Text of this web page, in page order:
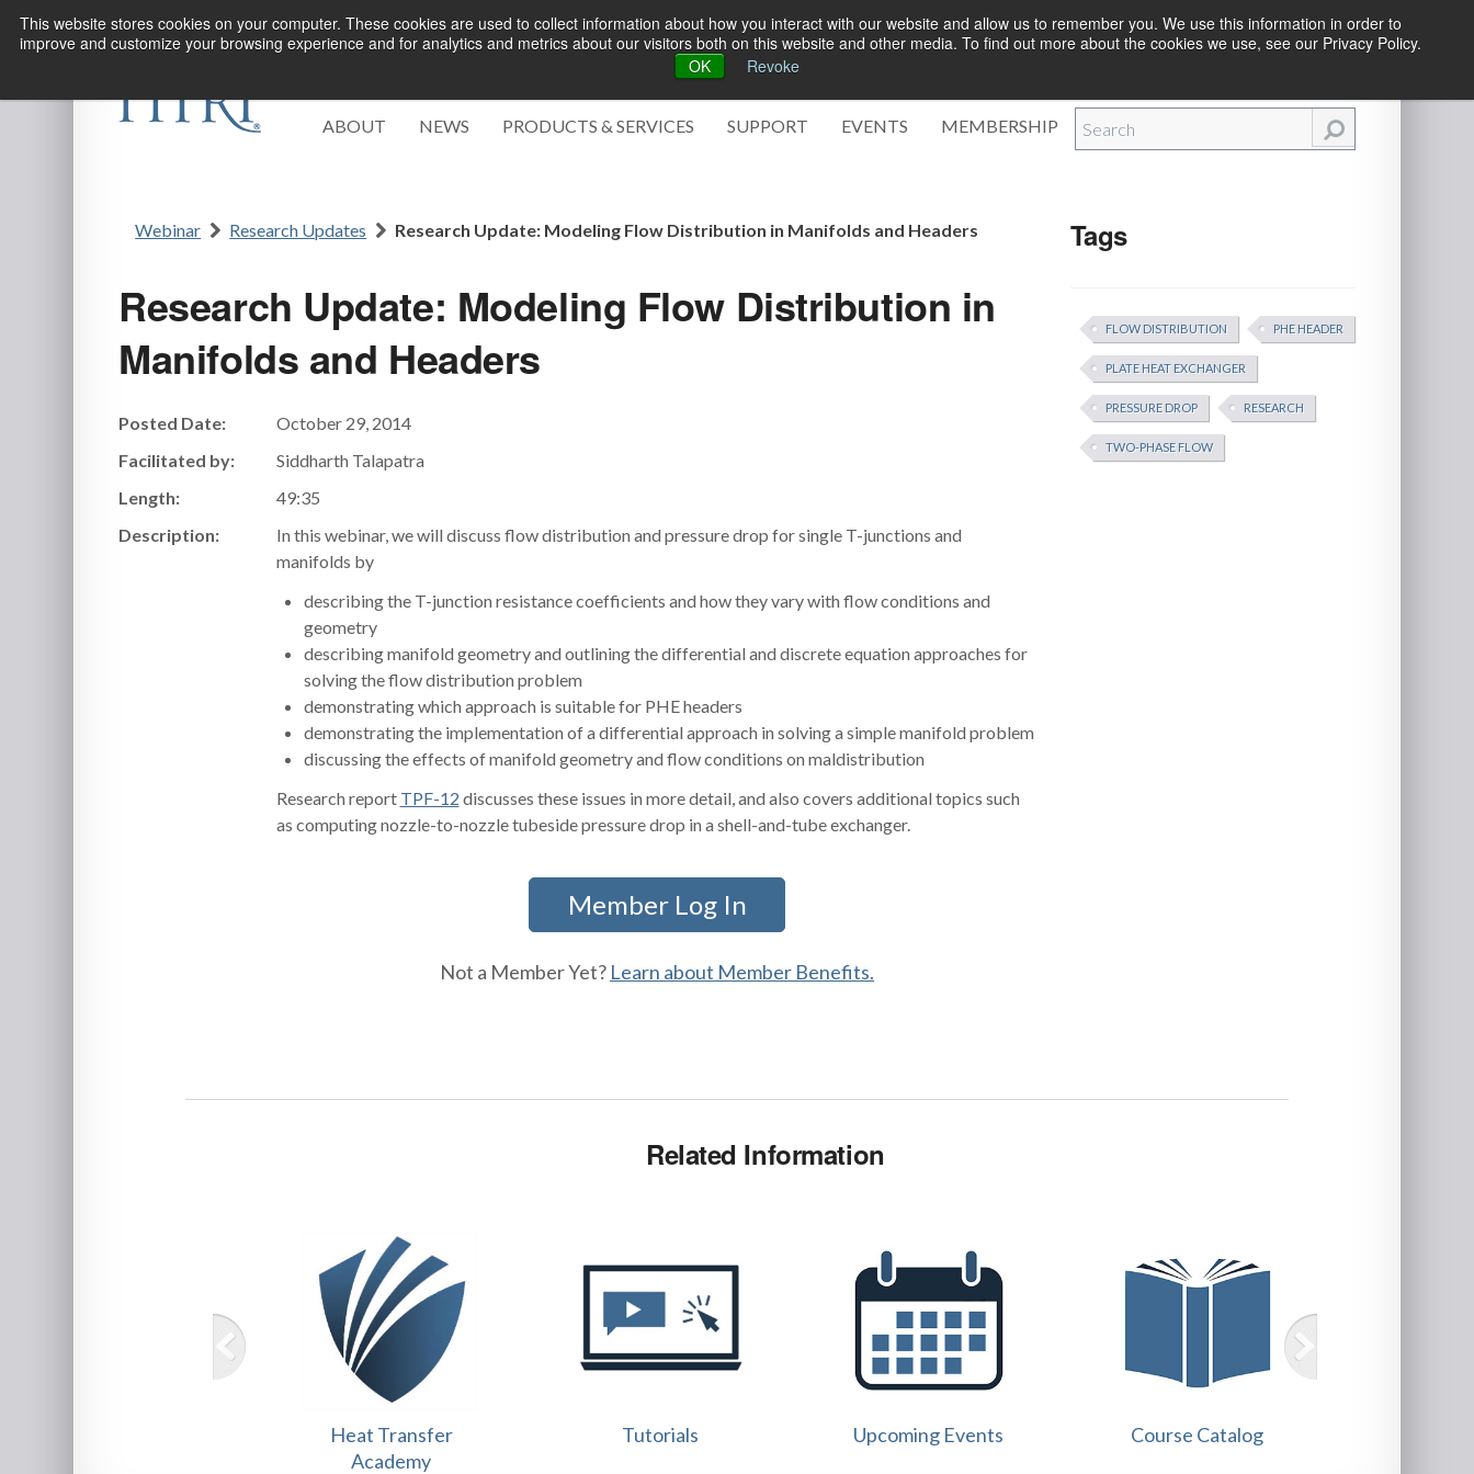
This website stores cookies on your computer. These cookies are used to collect information about how you interact with our website and allow us to remember you. We use this information in order to
improve and customize your browsing experience and for analytics and metrics about our visitors both on this website and other media. To find out more about the cookies we use, see our Privacy Policy.
OK
Revoke
ABOUT NEWS PRODUCTS & SERVICES SUPPORT EVENTS MEMBERSHIP
Webinar Research Updates Research Update: Modeling Flow Distribution in Manifolds and Headers
Research Update: Modeling Flow Distribution in
Manifolds and Headers
Posted Date:
October 29, 2014
Facilitated by:
Siddharth Talapatra
Length:
49:35
Description:
In this webinar, we will discuss flow distribution and pressure drop for single T-junctions and
manifolds by
describing the T-junction resistance coefficients and how they vary with flow conditions and
geometry
describing manifold geometry and outlining the differential and discrete equation approaches for
solving the flow distribution problem
demonstrating which approach is suitable for PHE headers
demonstrating the implementation of a differential approach in solving a simple manifold problem
discussing the effects of manifold geometry and flow conditions on maldistribution
Research report TPF-12 discusses these issues in more detail, and also covers additional topics such
as computing nozzle-to-nozzle tubeside pressure drop in a shell-and-tube exchanger.
Member Log In
Not a Member Yet? Learn about Member Benefits.
Tags
FLOW DISTRIBUTION PHE HEADER
PLATE HEAT EXCHANGER
PRESSURE DROP RESEARCH
TWO-PHASE FLOW
Related Information
Heat Transfer
Academy
Tutorials Upcoming Events Course Catalog